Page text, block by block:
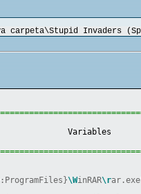
Invaders
\WinRAR\r